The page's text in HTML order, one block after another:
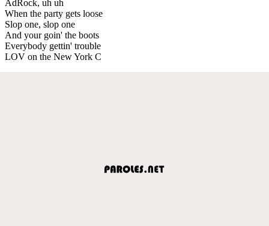
AdRock, uh uh
When the party gets loose
Slop one, slop one
And your goin' the boots
Everybody gettin' trouble
LOV on the New York C